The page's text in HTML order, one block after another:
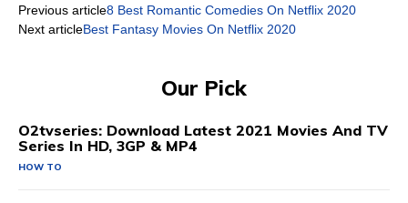
Previous article8 Best Romantic Comedies On Netflix 2020
Next articleBest Fantasy Movies On Netflix 2020
Our Pick
O2tvseries: Download Latest 2021 Movies And TV
Series In HD, 3GP & MP4
HOW TO